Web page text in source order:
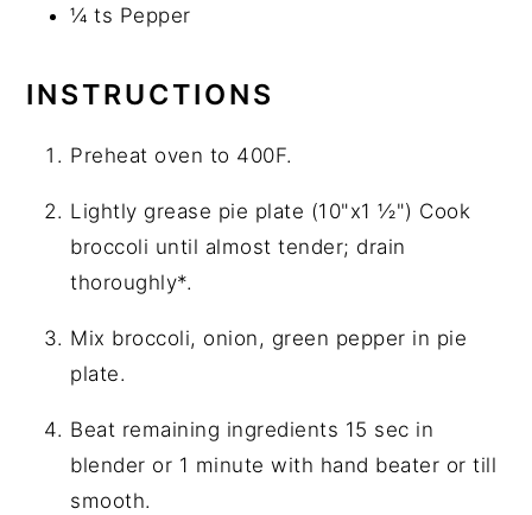
¼ ts Pepper
INSTRUCTIONS
Preheat oven to 400F.
Lightly grease pie plate (10"x1 ½") Cook
broccoli until almost tender; drain
thoroughly*.
Mix broccoli, onion, green pepper in pie
plate.
Beat remaining ingredients 15 sec in
blender or 1 minute with hand beater or till
smooth.